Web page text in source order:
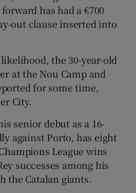
Show History sub sections
Show Sponsored sub sections
has had a €700
out clause inserted into
the 30-year-old
at the Nou Camp and
for some time,
City.
senior debut as a 16-
against Porto, has eight
League wins
successes among his
the Catalan giants.